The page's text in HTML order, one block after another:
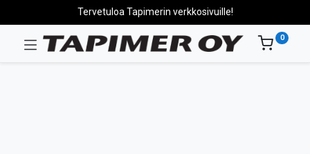
Tervetuloa Tapimerin verkkosivuille!
0